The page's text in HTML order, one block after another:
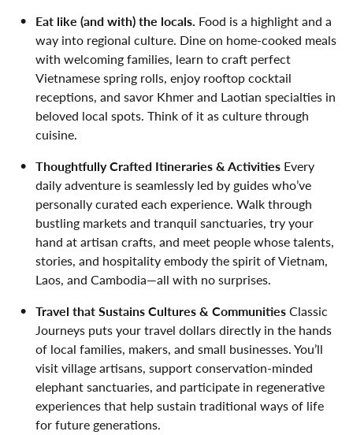
Eat like (and with) the locals. Food is a highlight and a
way into regional culture. Dine on home-cooked meals
with welcoming families, learn to craft perfect
Vietnamese spring rolls, enjoy rooftop cocktail
receptions, and savor Khmer and Laotian specialties in
beloved local spots. Think of it as culture through
cuisine.
Thoughtfully Crafted Itineraries & Activities Every
daily adventure is seamlessly led by guides who’ve
personally curated each experience. Walk through
bustling markets and tranquil sanctuaries, try your
hand at artisan crafts, and meet people whose talents,
stories, and hospitality embody the spirit of Vietnam,
Laos, and Cambodia—all with no surprises.
Travel that Sustains Cultures & CommunitiesClassic
Journeys puts your travel dollars directly in the hands
of local families, makers, and small businesses. You’ll
visit village artisans, support conservation-minded
elephant sanctuaries, and participate in regenerative
experiences that help sustain traditional ways of life
for future generations.